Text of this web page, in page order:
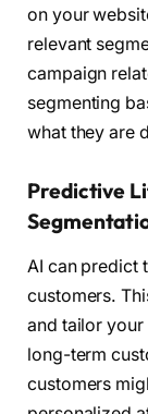
on your
relevant
campaign
segmenting
what they are
Predictive
AI can predict
customers.
and tailor
long-term
customers